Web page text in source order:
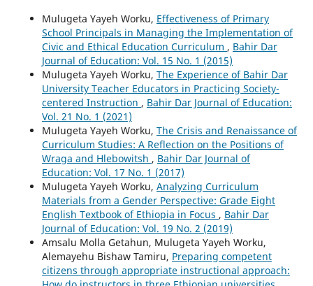
Mulugeta Yayeh Worku, Effectiveness of Primary
School Principals in Managing the Implementation of
Civic and Ethical Education Curriculum , Bahir Dar
Journal of Education: Vol. 15 No. 1 (2015)
Mulugeta Yayeh Worku, The Experience of Bahir Dar
University Teacher Educators in Practicing Society-
centered Instruction , Bahir Dar Journal of Education:
Vol. 21 No. 1 (2021)
Mulugeta Yayeh Worku, The Crisis and Renaissance of
Curriculum Studies: A Reflection on the Positions of
Wraga and Hlebowitsh , Bahir Dar Journal of
Education: Vol. 17 No. 1 (2017)
Mulugeta Yayeh Worku, Analyzing Curriculum
Materials from a Gender Perspective: Grade Eight
English Textbook of Ethiopia in Focus , Bahir Dar
Journal of Education: Vol. 19 No. 2 (2019)
Amsalu Molla Getahun, Mulugeta Yayeh Worku,
Alemayehu Bishaw Tamiru, Preparing competent
citizens through appropriate instructional approach: